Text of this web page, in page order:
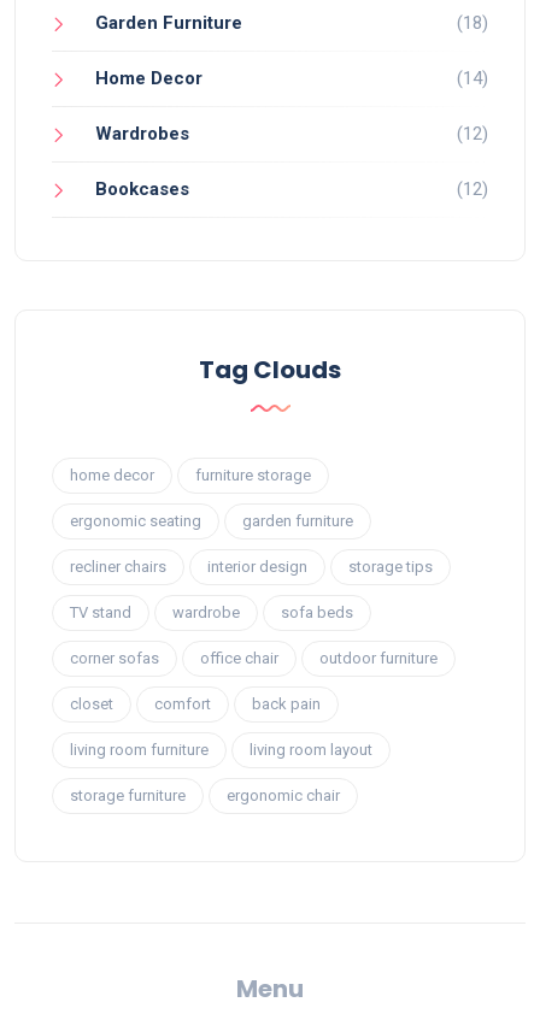
Garden Furniture (18)
Home Decor (14)
Wardrobes (12)
Bookcases (12)
Tag Clouds
home decor furniture storage
ergonomic seating garden furniture
recliner chairs interior design storage tips
TV stand wardrobe sofa beds
corner sofas office chair outdoor furniture
closet comfort back pain
living room furniture living room layout
storage furniture ergonomic chair
Menu